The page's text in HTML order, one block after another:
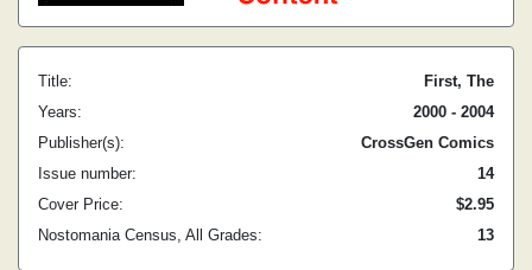
Title:
First, The
Years:
2000 - 2004
Publisher(s):
CrossGen Comics
Issue number:
14
Cover Price:
$2.95
Nostomania Census, All Grades:
13